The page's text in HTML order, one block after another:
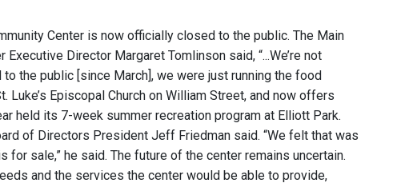
Center is now officially closed to the public. The Main
Director Margaret Tomlinson said, “...We’re not
the public [since March], we were just running the food
Episcopal Church on William Street, and now offers
held its 7-week summer recreation program at Elliott Park.
of Directors President Jeff Friedman said. “We felt that was
sale,” he said. The future of the center remains uncertain.
and the services the center would be able to provide,